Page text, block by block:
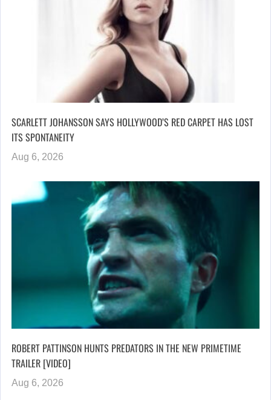
SCARLETT JOHANSSON SAYS HOLLYWOOD’S RED CARPET HAS LOST
ITS SPONTANEITY
Aug 6, 2026
ROBERT PATTINSON HUNTS PREDATORS IN THE NEW PRIMETIME
TRAILER [VIDEO]
Aug 6, 2026